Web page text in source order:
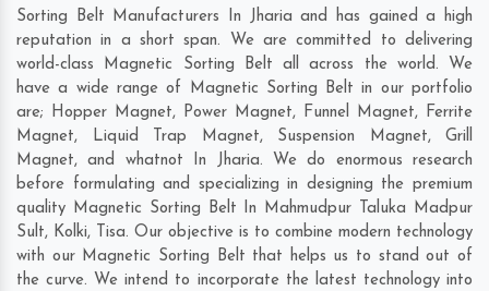
Sorting Belt Manufacturers In Jharia and has gained a high
reputation in a short span. We are committed to delivering
world-class Magnetic Sorting Belt all across the world. We
have a wide range of Magnetic Sorting Belt in our portfolio
are; Hopper Magnet, Power Magnet, Funnel Magnet, Ferrite
Magnet, Liquid Trap Magnet, Suspension Magnet, Grill
Magnet, and whatnot In Jharia. We do enormous research
before formulating and specializing in designing the premium
quality Magnetic Sorting Belt In Mahmudpur Taluka Madpur
Sult, Kolki, Tisa. Our objective is to combine modern technology
with our Magnetic Sorting Belt that helps us to stand out of
the curve. We intend to incorporate the latest technology into